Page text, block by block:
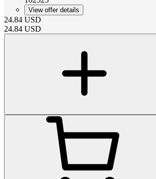
View offer details
24.84 USD
24.84 USD